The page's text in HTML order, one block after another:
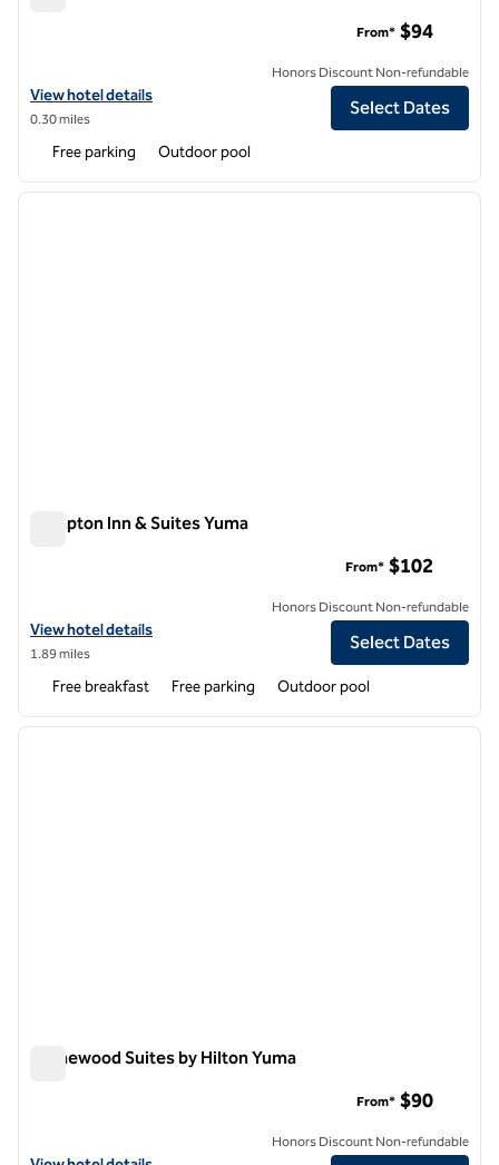
View hotel details for Hilton Garden Inn Yuma Pivot Point
View hotel details
0.30 miles
From* $94
Honors Discount Non-refundable
Select Dates
Free parking Outdoor pool
1 of 12
next
Hampton Inn & Suites Yuma
View hotel details for Hampton Inn & Suites Yuma
View hotel details
1.89 miles
From* $102
Honors Discount Non-refundable
Select Dates
Free breakfast Free parking Outdoor pool
1 of 12
next
Homewood Suites by Hilton Yuma
From* $90
Honors Discount Non-refundable